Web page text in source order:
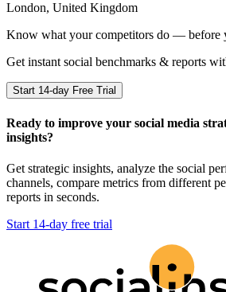
London, United Kingdom
Know what your competitors do — before
Get instant social benchmarks & reports
Start 14-day Free Trial
Ready to improve your social media
insights?
Get strategic insights, analyze the social
channels, compare metrics from different
reports in seconds.
Start 14-day free trial